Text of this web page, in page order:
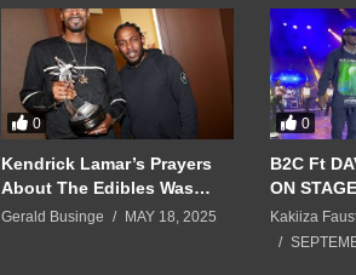
0
Kendrick Lamar’s Prayers
About The Edibles Was
True & G-Checked Snoop
Gerald Businge MAY 18, 2025
0
B2C Ft
ON
2022 AT
Kakiiza